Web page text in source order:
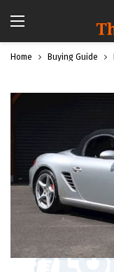
Home Buying Guide